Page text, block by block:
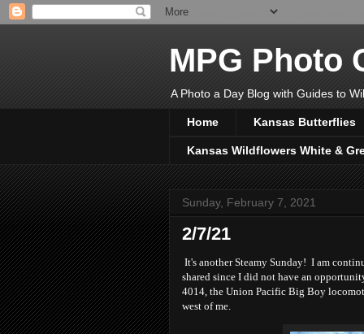
MPG Photo
A Photo a Day Blog with Guides to
Home Kansas Butterflies
Kansas Wildflowers White &
Sunday, February 7, 2021
2/7/21
It's another Steamy Sunday! I am
shared since I did not have an
4014, the Union Pacific Big Boy
west of me.